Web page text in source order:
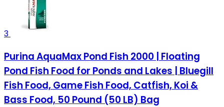
3
Purina AquaMax Pond Fish 2000 | Floating
Pond Fish Food for Ponds and Lakes | Bluegill
Fish Food, Game Fish Food, Catfish, Koi &
Bass Food, 50 Pound (50 LB) Bag